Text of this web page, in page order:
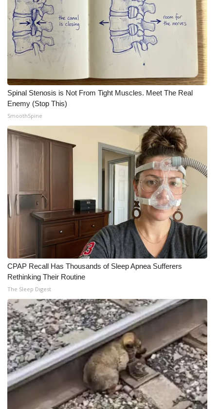
Spinal Stenosis is Not From Tight Muscles. Meet The Real
Enemy (Stop This)
SmoothSpine
CPAP Recall Has Thousands of Sleep Apnea Sufferers
Rethinking Their Routine
The Sleep Digest